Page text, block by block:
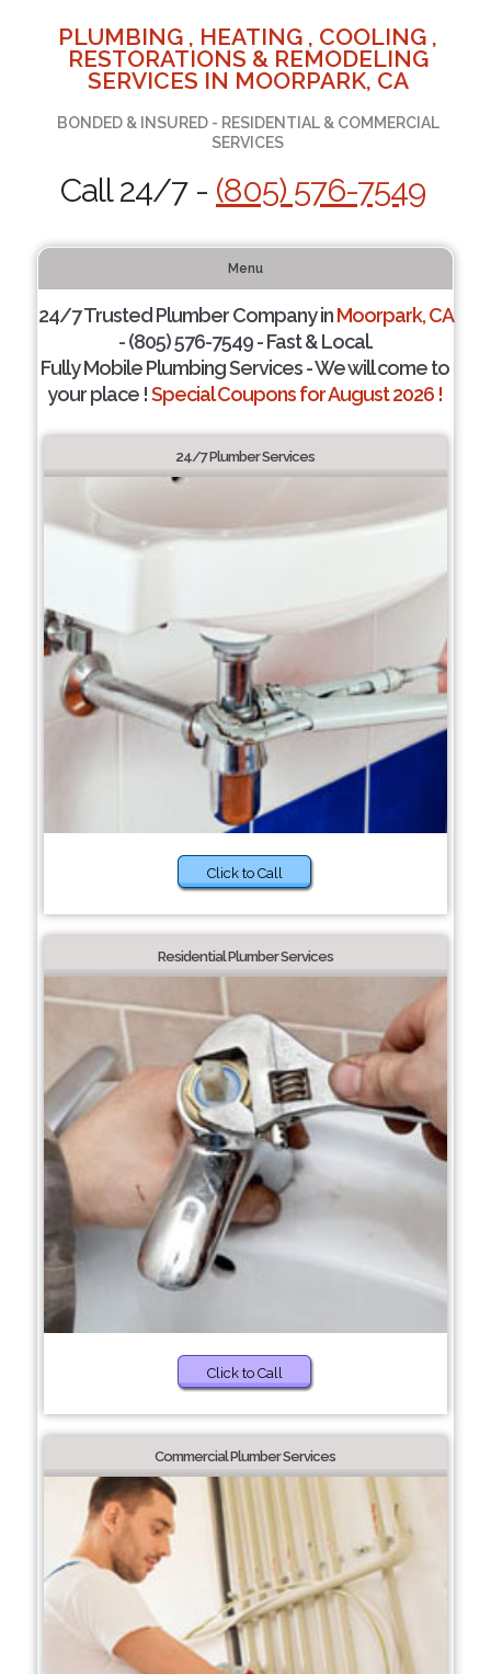
PLUMBING , HEATING , COOLING ,
RESTORATIONS & REMODELING
SERVICES IN MOORPARK, CA
BONDED & INSURED - RESIDENTIAL & COMMERCIAL
SERVICES
Call 24/7 - (805) 576-7549
Menu
24/7 Trusted Plumber Company inMoorpark, CA
- (805) 576-7549 - Fast & Local.
Fully Mobile Plumbing Services - We will come to
your place !Special Coupons for August 2026 !
24/7 Plumber Services
Click to Call
Residential Plumber Services
Click to Call
Commercial Plumber Services